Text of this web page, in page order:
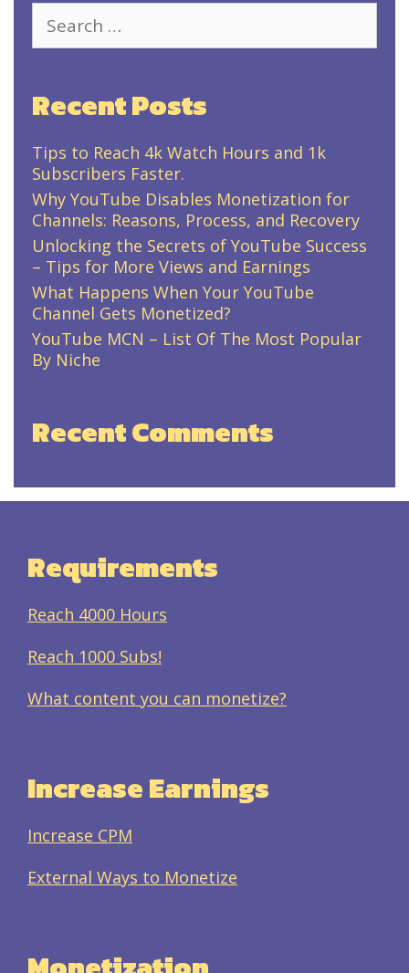
for:
Recent Posts
Tips to Reach 4k Watch Hours and 1k
Subscribers Faster.
Why YouTube Disables Monetization for
Channels: Reasons, Process, and Recovery
Unlocking the Secrets of YouTube Success
– Tips for More Views and Earnings
What Happens When Your YouTube
Channel Gets Monetized?
YouTube MCN – List Of The Most Popular
By Niche
Recent Comments
Requirements
Reach 4000 Hours
Reach 1000 Subs!
What content you can monetize?
Increase Earnings
Increase CPM
External Ways to Monetize